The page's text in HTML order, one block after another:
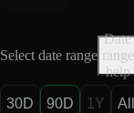
Select date range
Date
range
help
30D 90D 1Y All